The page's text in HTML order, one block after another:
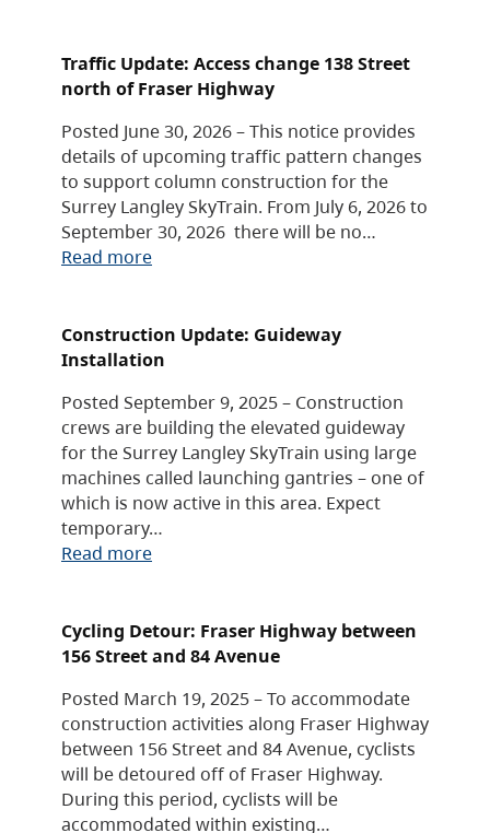
Traffic Update: Access change 138 Street
north of Fraser Highway
Posted June 30, 2026 – This notice provides
details of upcoming traffic pattern changes
to support column construction for the
Surrey Langley SkyTrain. From July 6, 2026 to
September 30, 2026 there will be no…
Read more
Construction Update: Guideway
Installation
Posted September 9, 2025 – Construction
crews are building the elevated guideway
for the Surrey Langley SkyTrain using large
machines called launching gantries – one of
which is now active in this area. Expect
temporary…
Read more
Cycling Detour: Fraser Highway between
156 Street and 84 Avenue
Posted March 19, 2025 – To accommodate
construction activities along Fraser Highway
between 156 Street and 84 Avenue, cyclists
will be detoured off of Fraser Highway.
During this period, cyclists will be
accommodated within existing…